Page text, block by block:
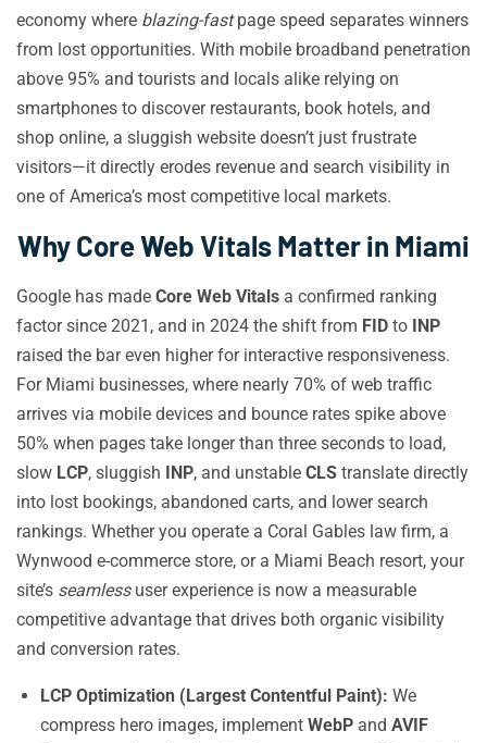
economy where blazing-fastpage speed separates winners
from lost opportunities. With mobile broadband penetration
above 95% and tourists and locals alike relying on
smartphones to discover restaurants, book hotels, and
shop online, a sluggish website doesn’t just frustrate
visitors—it directly erodes revenue and search visibility in
one of America’s most competitive local markets.
Why Core Web Vitals Matter in Miami
Google has made Core Web Vitals a confirmed ranking
factor since 2021, and in 2024 the shift from FID to INP
raised the bar even higher for interactive responsiveness.
For Miami businesses, where nearly 70% of web traffic
arrives via mobile devices and bounce rates spike above
50% when pages take longer than three seconds to load,
slow LCP, sluggish INP, and unstable CLS translate directly
into lost bookings, abandoned carts, and lower search
rankings. Whether you operate a Coral Gables law firm, a
Wynwood e-commerce store, or a Miami Beach resort, your
site’s seamlessuser experience is now a measurable
competitive advantage that drives both organic visibility
and conversion rates.
LCP Optimization (Largest Contentful Paint): We
compress hero images, implement WebP and AVIF